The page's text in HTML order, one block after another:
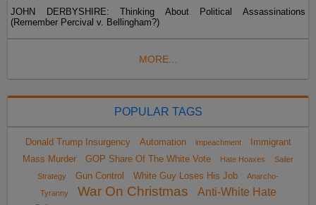
JOHN DERBYSHIRE: Thinking About Political Assassinations
(Remember Percival v. Bellingham?)
MORE...
POPULAR TAGS
Donald Trump Insurgency Automation impeachment
Immigrant
Mass Murder
GOP Share Of The White Vote Hate Hoaxes
Sailer
Strategy
Gun Control White Guy Loses His Job
Anarcho-
Tyranny
War On Christmas
Anti-White Hate